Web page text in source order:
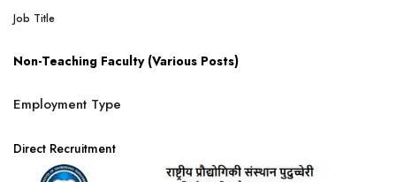
Job Title
Non-Teaching Faculty (Various Posts)
Employment Type
Direct Recruitment